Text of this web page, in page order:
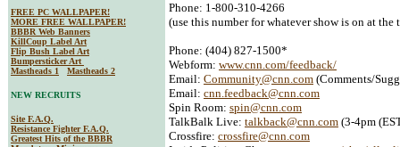
Phone: 1-800-310-4266
(use this number for whatever show is on at
Phone: (404) 827-1500*
Webform: www.cnn.com/feedback/
Email: Community@cnn.com (Comments/
Email: cnn.feedback@cnn.com
Spin Room: spin@cnn.com
TalkBalk Live: talkback@cnn.com (3-4pm
Crossfire: crossfire@cnn.com
FREE PC WALLPAPER!
MORE FREE WALLPAPER!
BBBR Web Banners
KillCoup Label Art
Flip Bush Label Art
Bumpersticker Art
Mastheads 1
Mastheads 2
NEW RECRUITS
Site F.A.Q.
Resistance Fighter F.A.Q.
Greatest Hits of the BBBR